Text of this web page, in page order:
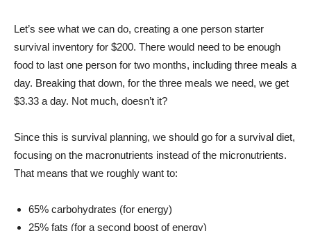
Let’s see what we can do, creating a one person starter
survival inventory for $200. There would need to be enough
food to last one person for two months, including three meals a
day. Breaking that down, for the three meals we need, we get
$3.33 a day. Not much, doesn’t it?
Since this is survival planning, we should go for a survival diet,
focusing on the macronutrients instead of the micronutrients.
That means that we roughly want to:
65% carbohydrates (for energy)
25% fats (for a second boost of energy)